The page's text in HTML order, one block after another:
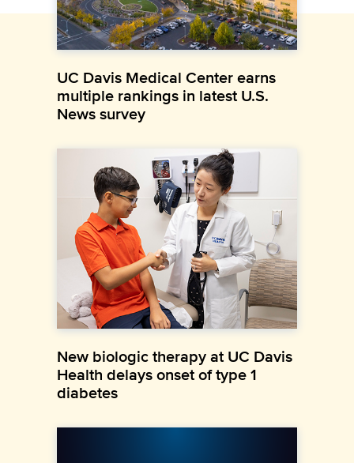
UC Davis Medical Center earns
multiple rankings in latest U.S.
News survey
New biologic therapy at UC Davis
Health delays onset of type 1
diabetes